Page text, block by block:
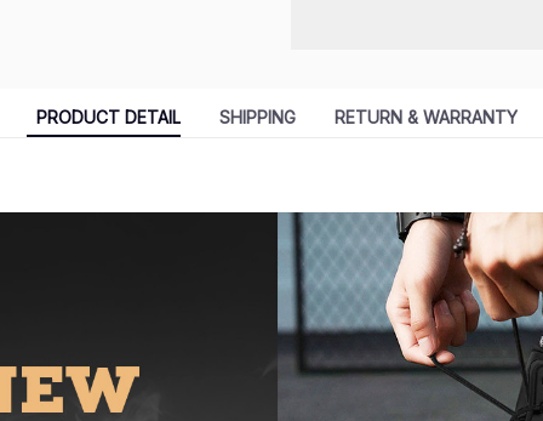
PRODUCT DETAIL SHIPPING RETURN & WARRANTY